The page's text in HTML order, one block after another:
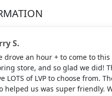
Conditions
Search
Us
S.
drove an hour + to come to this
store, and so glad we did!
LOTS of LVP to choose from.
helped us was super friendly.